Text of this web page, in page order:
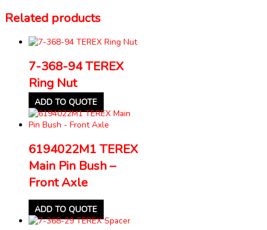
Related products
7-368-94 TEREX
Ring Nut
ADD TO QUOTE
6194022M1 TEREX
Main Pin Bush –
Front Axle
ADD TO QUOTE